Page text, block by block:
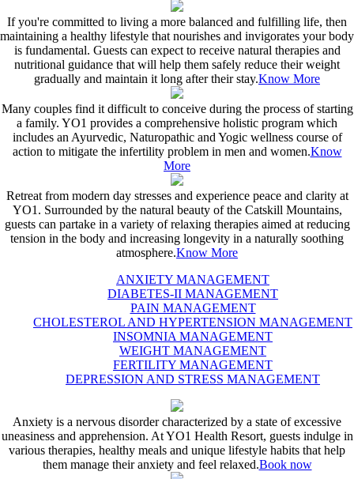
If you're committed to living a more balanced and fulfilling life, then
maintaining a healthy lifestyle that nourishes and invigorates your body
is fundamental. Guests can expect to receive natural therapies and
nutritional guidance that will help them safely reduce their weight
gradually and maintain it long after their stay.Know More
Many couples find it difficult to conceive during the process of starting
a family. YO1 provides a comprehensive holistic program which
includes an Ayurvedic, Naturopathic and Yogic wellness course of
action to mitigate the infertility problem in men and women.Know
More
Retreat from modern day stresses and experience peace and clarity at
YO1. Surrounded by the natural beauty of the Catskill Mountains,
guests can partake in a variety of relaxing therapies aimed at reducing
tension in the body and increasing longevity in a naturally soothing
atmosphere.Know More
ANXIETY MANAGEMENT
DIABETES-II MANAGEMENT
PAIN MANAGEMENT
CHOLESTEROL AND HYPERTENSION MANAGEMENT
INSOMNIA MANAGEMENT
WEIGHT MANAGEMENT
FERTILITY MANAGEMENT
DEPRESSION AND STRESS MANAGEMENT
Anxiety is a nervous disorder characterized by a state of excessive
uneasiness and apprehension. At YO1 Health Resort, guests indulge in
various therapies, healthy meals and unique lifestyle habits that help
them manage their anxiety and feel relaxed.Book now